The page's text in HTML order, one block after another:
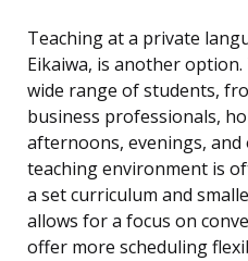
Teaching at a private
Eikaiwa, is another
wide range of students,
business professionals,
afternoons, evenings, and
teaching environment is
a set curriculum and
allows for a focus on
offer more scheduling